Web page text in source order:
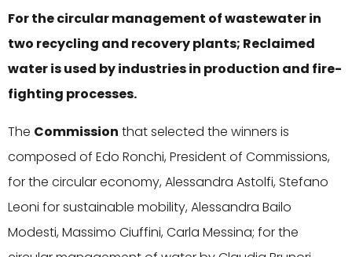
For the circular management of wastewater in
two recycling and recovery plants; Reclaimed
water is used by industries in production and fire-
fighting processes.
The Commission that selected the winners is
composed of Edo Ronchi, President of Commissions,
for the circular economy, Alessandra Astolfi, Stefano
Leoni for sustainable mobility, Alessandra Bailo
Modesti, Massimo Ciuffini, Carla Messina; for the